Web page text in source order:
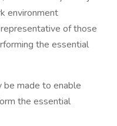
environment
of those
the essential
be made to enable
the essential